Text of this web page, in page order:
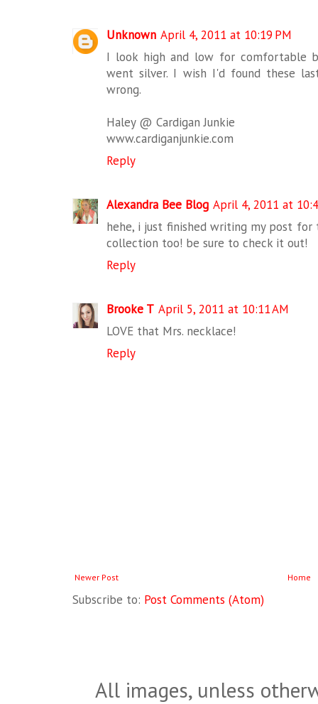
Unknown April 4, 2011 at 10:19 PM
I look high and low for comfortable
went silver. I wish I'd found these
wrong.
Haley @ Cardigan Junkie
www.cardiganjunkie.com
Reply
Alexandra Bee Blog April 4, 2011 at
hehe, i just finished writing my post
collection too! be sure to check it out!
Reply
Brooke T April 5, 2011 at 10:11 AM
LOVE that Mrs. necklace!
Reply
Newer Post Home
Subscribe to: Post Comments (Atom)
All images, unless